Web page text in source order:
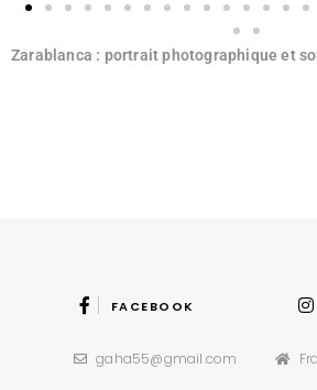
Zarablanca : portrait photographique et
FACEBOOK
gaha55@gmail.com